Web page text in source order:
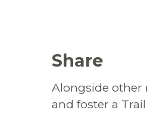
Share
Alongside other
and foster a